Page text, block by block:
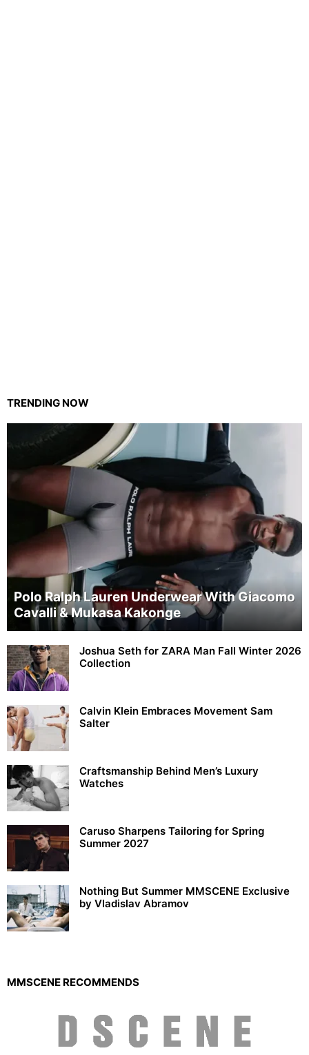
TRENDING NOW
Polo Ralph Lauren Underwear With Giacomo
Cavalli & Mukasa Kakonge
Joshua Seth for ZARA Man Fall Winter 2026
Collection
Calvin Klein Embraces Movement Sam
Salter
Craftsmanship Behind Men’s Luxury
Watches
Caruso Sharpens Tailoring for Spring
Summer 2027
Nothing But Summer MMSCENE Exclusive
by Vladislav Abramov
MMSCENE RECOMMENDS